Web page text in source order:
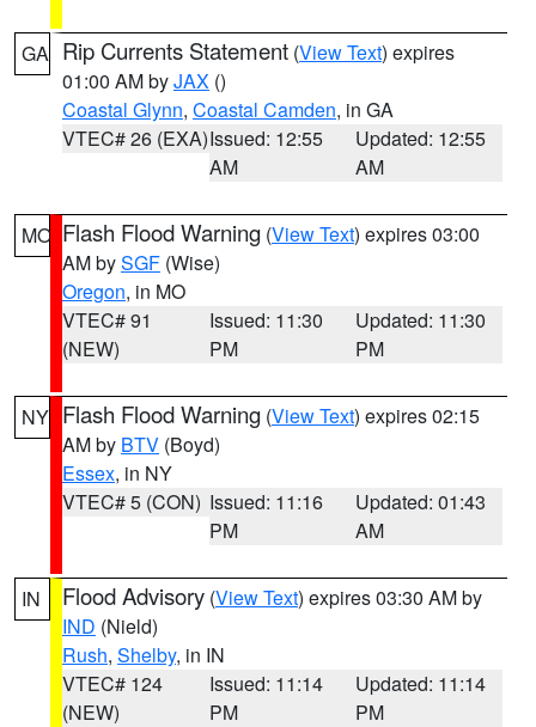
GA Rip Currents Statement (View Text) expires
01:00 AM byJAX ()
Coastal Glynn, Coastal Camden, in GA
VTEC# 26 (EXA)Issued: 12:55
AM
Updated: 12:55
AM
MO Flash Flood Warning (View Text) expires 03:00
AM bySGF (Wise)
Oregon, in MO
VTEC# 91
(NEW)
Issued: 11:30
PM
Updated: 11:30
PM
NY Flash Flood Warning (View Text) expires 02:15
AM by BTV (Boyd)
Essex, in NY
VTEC# 5 (CON) Issued: 11:16
PM
Updated: 01:43
AM
IN Flood Advisory (View Text) expires 03:30 AM by
IND (Nield)
Rush, Shelby, in IN
VTEC# 124
(NEW)
Issued: 11:14
PM
Updated: 11:14
PM